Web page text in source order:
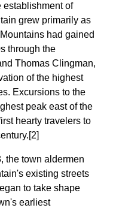
establishment of
grew primarily as
had gained
through the
Thomas Clingman,
of the highest
Excursions to the
peak east of the
hearty travelers to
the town aldermen
existing streets
to take shape
earliest